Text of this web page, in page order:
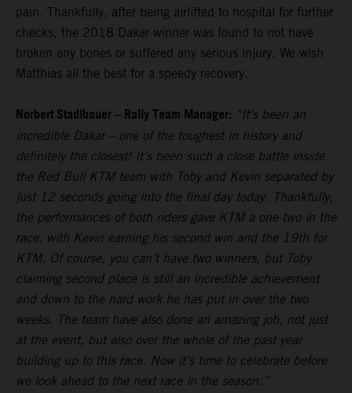
pain. Thankfully, after being airlifted to hospital for further
checks, the 2018 Dakar winner was found to not have
broken any bones or suffered any serious injury. We wish
Matthias all the best for a speedy recovery.
Norbert Stadlbauer – Rally Team Manager: “It's been an
incredible Dakar – one of the toughest in history and
definitely the closest! It’s been such a close battle inside
the Red Bull KTM team with Toby and Kevin separated by
just 12 seconds going into the final day today. Thankfully,
the performances of both riders gave KTM a one-two in the
race, with Kevin earning his second win and the 19th for
KTM. Of course, you can’t have two winners, but Toby
claiming second place is still an incredible achievement
and down to the hard work he has put in over the two
weeks. The team have also done an amazing job, not just
at the event, but also over the whole of the past year
building up to this race. Now it’s time to celebrate before
we look ahead to the next race in the season.”